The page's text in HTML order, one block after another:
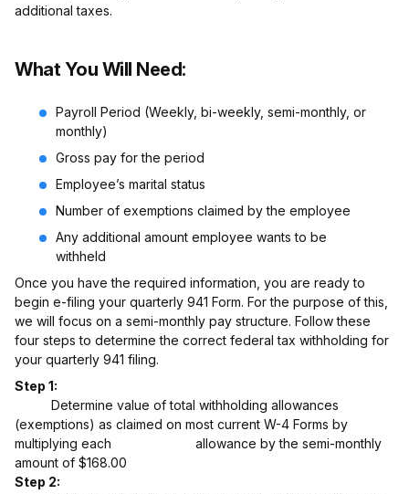
additional taxes.
What You Will Need:
Payroll Period (Weekly, bi-weekly, semi-monthly, or
monthly)
Gross pay for the period
Employee’s marital status
Number of exemptions claimed by the employee
Any additional amount employee wants to be
withheld
Once you have the required information, you are ready to
begin e-filing your quarterly 941 Form. For the purpose of this,
we will focus on a semi-monthly pay structure. Follow these
four steps to determine the correct federal tax withholding for
your quarterly 941 filing.
Step 1:
Determine value of total withholding allowances
(exemptions) as claimed on most current W-4 Forms by
multiplying each allowance by the semi-monthly
amount of $168.00
Step 2: